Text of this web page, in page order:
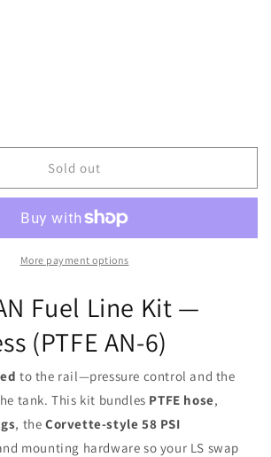
Sold out
More payment options
Fuel Line Kit —
(PTFE AN-6)
to the rail—pressure control and the
tank. This kit bundles PTFE hose,
, theCorvette-style 58 PSI
mounting hardware so your LS swap